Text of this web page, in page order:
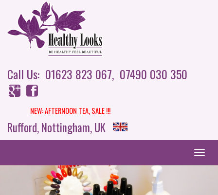
Call Us: 01623 823 067, 07490 030 350
NEW: AFTERNOON TEA,SALE !!!
Rufford, Nottingham, UK